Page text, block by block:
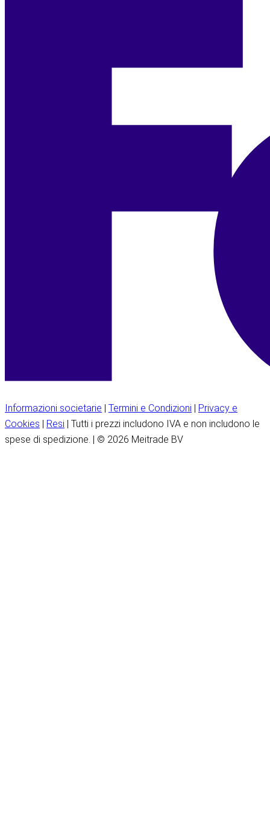
Informazioni societarie | Termini e Condizioni | Privacy e
Cookies | Resi | Tutti i prezzi includono IVA e non includono le
spese di spedizione. | © 2026 Meitrade BV